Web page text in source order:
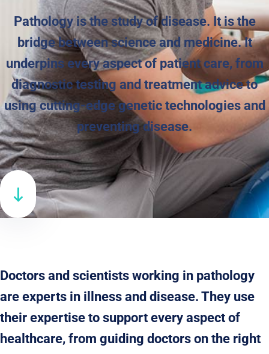
Pathology is the study of disease. It is the
bridge between science and medicine. It
underpins every aspect of patient care, from
diagnostic testing and treatment advice to
using cutting-edge genetic technologies and
preventing disease.
Doctors and scientists working in pathology
are experts in illness and disease. They use
their expertise to support every aspect of
healthcare, from guiding doctors on the right